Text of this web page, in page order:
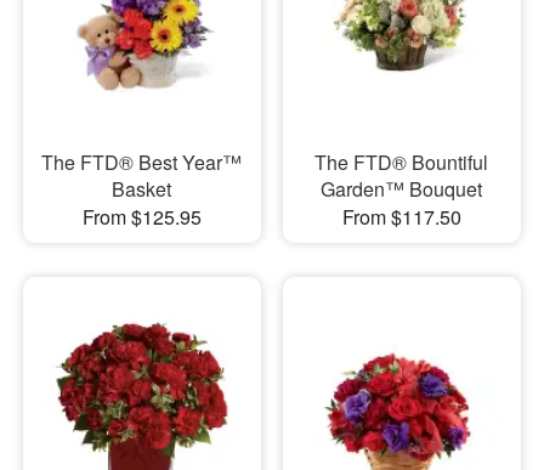
The FTD® Best Year™
Basket
From $125.95
The FTD® Bountiful
Garden™ Bouquet
From $117.50